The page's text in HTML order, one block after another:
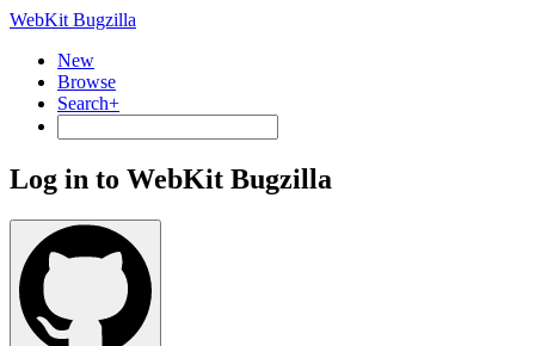
WebKit Bugzilla
New
Browse
Search+
Log in to WebKit Bugzilla